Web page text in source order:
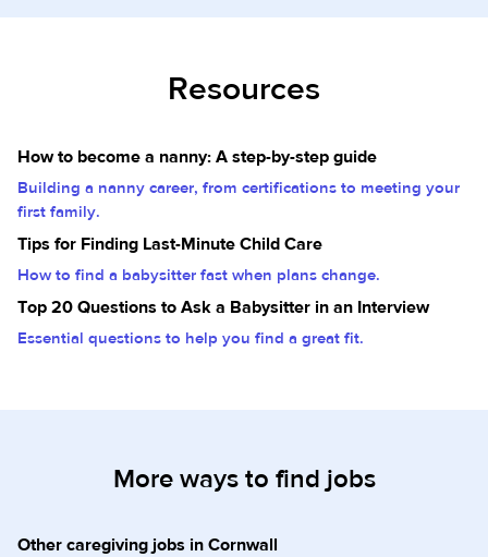
Resources
How to become a nanny: A step-by-step guide
Building a nanny career, from certifications to meeting your
first family.
Tips for Finding Last-Minute Child Care
How to find a babysitter fast when plans change.
Top 20 Questions to Ask a Babysitter in an Interview
Essential questions to help you find a great fit.
More ways to find jobs
Other caregiving jobs in Cornwall